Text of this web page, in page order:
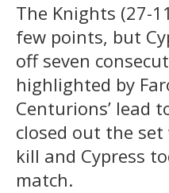
The Knights (27-
few points, but
off seven
highlighted by
Centurions’ lead
closed out the
kill and Cypress
match.